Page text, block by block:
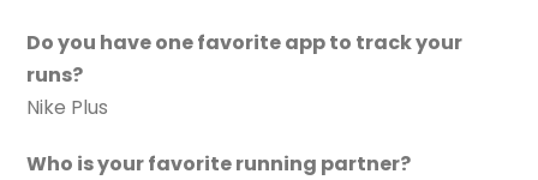
Do you have one favorite app to track your
runs?
Nike Plus
Who is your favorite running partner?